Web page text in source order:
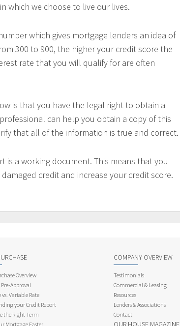
which we choose to live our lives.
which gives mortgage lenders an idea of
300 to 900, the higher your credit score the
rate that you will qualify for are often
is that you have the legal right to obtain a
can help you obtain a copy of this
that all of the information is true and correct.
is a working document. This means that you
credit and increase your credit score.
Overview
Approval
vs. Variable Rate
your Credit Report
the Right Term
Mortgage Faster
COMPANY OVERVIEW
Testimonials
Commercial & Leasing
Resources
Lenders & Associations
Contact
OUR HOUSE MAGAZINE